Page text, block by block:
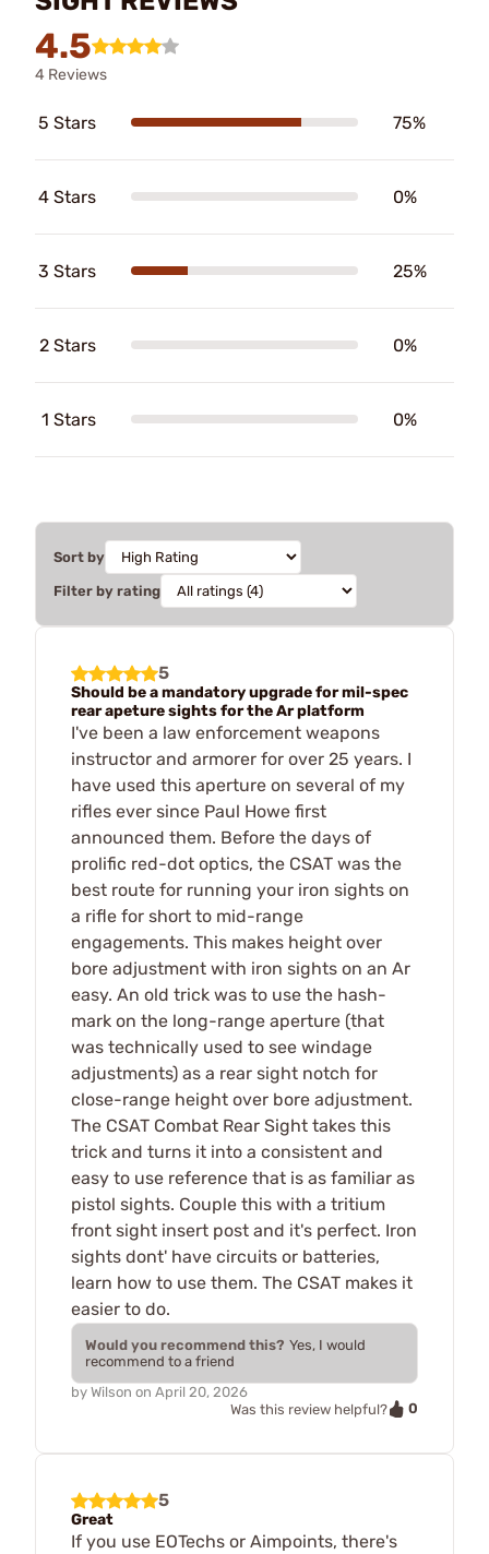
4.5
4 Reviews
5 Stars 75%
4 Stars 0%
3 Stars 25%
2 Stars 0%
1 Stars 0%
Sort by
Filter by rating
5
Should be a mandatory upgrade for mil-spec
rear apeture sights for the Ar platform
I've been a law enforcement weapons
instructor and armorer for over 25 years. I
have used this aperture on several of my
rifles ever since Paul Howe first
announced them. Before the days of
prolific red-dot optics, the CSAT was the
best route for running your iron sights on
a rifle for short to mid-range
engagements. This makes height over
bore adjustment with iron sights on an Ar
easy. An old trick was to use the hash-
mark on the long-range aperture (that
was technically used to see windage
adjustments) as a rear sight notch for
close-range height over bore adjustment.
The CSAT Combat Rear Sight takes this
trick and turns it into a consistent and
easy to use reference that is as familiar as
pistol sights. Couple this with a tritium
front sight insert post and it's perfect. Iron
sights dont' have circuits or batteries,
learn how to use them. The CSAT makes it
easier to do.
Would you recommend this? Yes, I would
recommend to a friend
by Wilson on April 20, 2026
Was this review helpful?
0
5
Great
If you use EOTechs or Aimpoints, there's